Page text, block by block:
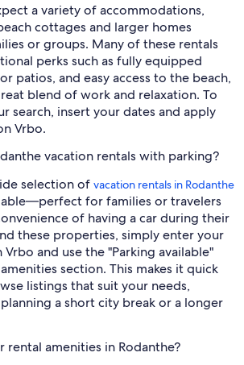
a variety of accommodations,
cottages and larger homes
or groups. Many of these rentals
perks such as fully equipped
patios, and easy access to the beach,
blend of work and relaxation. To
search, insert your dates and apply
Vrbo.
vacation rentals with parking?
selection of vacation rentals in Rodanthe
for families or travelers
of having a car during their
these properties, simply enter your
and use the "Parking available"
section. This makes it quick
listings that suit your needs,
a short city break or a longer
rental amenities in Rodanthe?